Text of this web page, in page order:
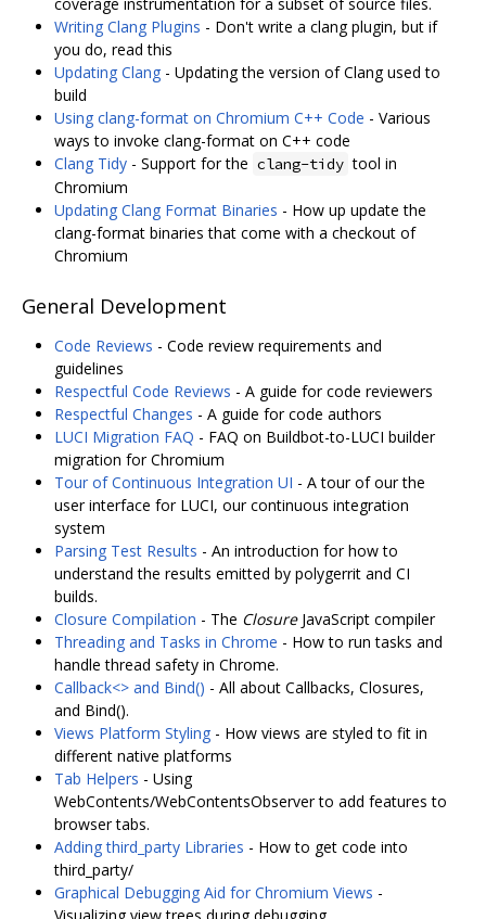
Writing Clang Plugins - Don't write a clang plugin, but if
you do, read this
Updating Clang - Updating the version of Clang used to
build
Using clang-format on Chromium C++ Code - Various
ways to invoke clang-format on C++ code
Clang Tidy - Support for the clang-tidy tool in
Chromium
Updating Clang Format Binaries - How up update the
clang-format binaries that come with a checkout of
Chromium
General Development
Code Reviews - Code review requirements and
guidelines
Respectful Code Reviews - A guide for code reviewers
Respectful Changes - A guide for code authors
LUCI Migration FAQ - FAQ on Buildbot-to-LUCI builder
migration for Chromium
Tour of Continuous Integration UI - A tour of our the
user interface for LUCI, our continuous integration
system
Parsing Test Results - An introduction for how to
understand the results emitted by polygerrit and CI
builds.
Closure Compilation - The ClosureJavaScript compiler
Threading and Tasks in Chrome - How to run tasks and
handle thread safety in Chrome.
Callback<> and Bind() - All about Callbacks, Closures,
and Bind().
Views Platform Styling - How views are styled to fit in
different native platforms
Tab Helpers - Using
WebContents/WebContentsObserver to add features to
browser tabs.
Adding third_party Libraries - How to get code into
third_party/
Graphical Debugging Aid for Chromium Views -
Visualizing view trees during debugging